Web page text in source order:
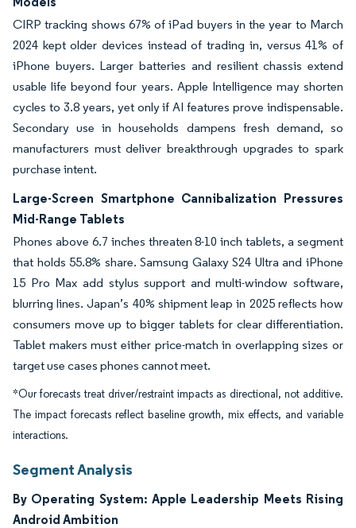
CIRP tracking shows 67% of iPad buyers in the year to March
2024 kept older devices instead of trading in, versus 41% of
iPhone buyers. Larger batteries and resilient chassis extend
usable life beyond four years. Apple Intelligence may shorten
cycles to 3.8 years, yet only if AI features prove indispensable.
Secondary use in households dampens fresh demand, so
manufacturers must deliver breakthrough upgrades to spark
purchase intent.
Large-Screen Smartphone Cannibalization Pressures
Mid-Range Tablets
Phones above 6.7 inches threaten 8-10 inch tablets, a segment
that holds 55.8% share. Samsung Galaxy S24 Ultra and iPhone
15 Pro Max add stylus support and multi-window software,
blurring lines. Japan’s 40% shipment leap in 2025 reflects how
consumers move up to bigger tablets for clear differentiation.
Tablet makers must either price-match in overlapping sizes or
target use cases phones cannot meet.
*Our forecasts treat driver/restraint impacts as directional, not additive.
The impact forecasts reflect baseline growth, mix effects, and variable
interactions.
Segment Analysis
By Operating System: Apple Leadership Meets Rising
Android Ambition